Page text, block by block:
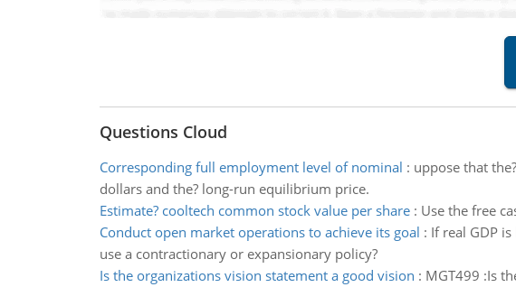
Questions Cloud
Corresponding full employment level of nominal : uppose that
dollars and the? long-run equilibrium price.
Estimate? cooltech common stock value per share: Use the free
Conduct open market operations to achieve its goal : If real GDP
use a contractionary or expansionary policy?
Is the organizations vision statement a good vision : MGT499 :Is